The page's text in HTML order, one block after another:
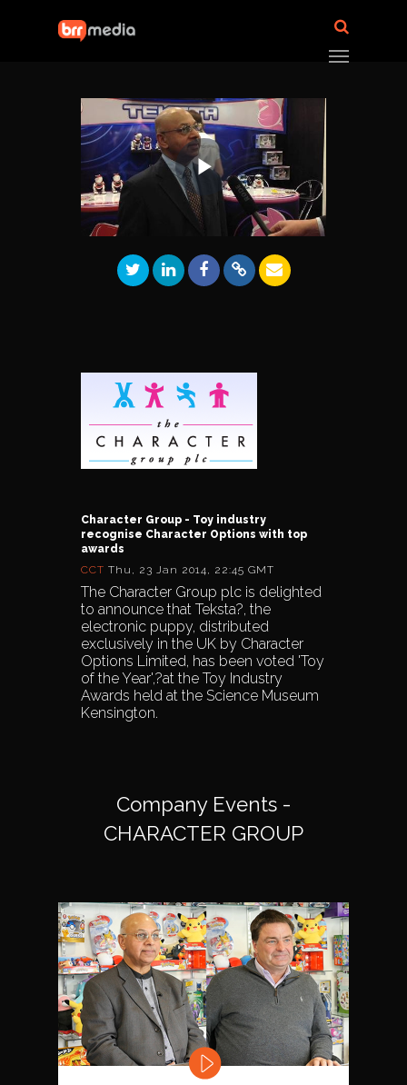
Play
Video
Character Group - Toy industry
recognise Character Options with top
awards
CCT Thu, 23 Jan 2014, 22:45 GMT
The Character Group plc is delighted
to announce that Teksta?, the
electronic puppy, distributed
exclusively in the UK by Character
Options Limited, has been voted 'Toy
of the Year',?at the Toy Industry
Awards held at the Science Museum
Kensington.
Company Events -
CHARACTER GROUP